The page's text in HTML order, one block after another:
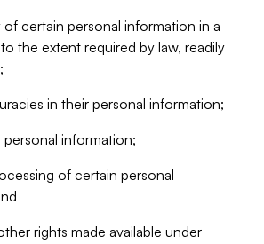
certain personal information in a
the extent required by law, readily
in their personal information;
information;
of certain personal
rights made available under